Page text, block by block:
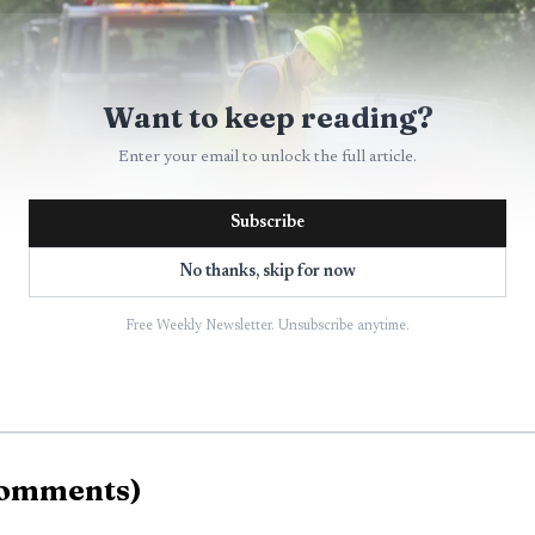
fully. They also said there was no suspected
Want to keep reading?
Enter your email to unlock the full article.
Subscribe
No thanks, skip for now
Free Weekly Newsletter. Unsubscribe anytime.
)